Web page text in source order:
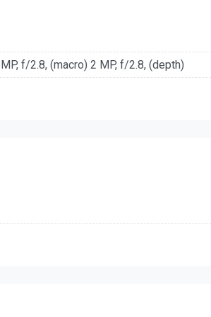
f/2.8, (macro) 2 MP, f/2.8, (depth)